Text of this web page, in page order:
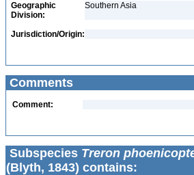
Geographic
Division:
Southern Asia
Jurisdiction/Origin:
Comments
Comment:
Subspecies Treron
(Blyth, 1843) contains: